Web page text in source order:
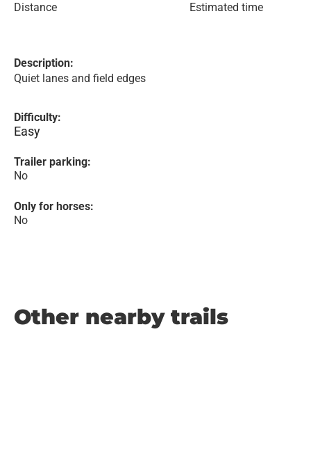
Distance Estimated time
Description:
Quiet lanes and field edges
Difficulty:
Easy
Trailer parking:
No
Only for horses:
No
Other nearby trails